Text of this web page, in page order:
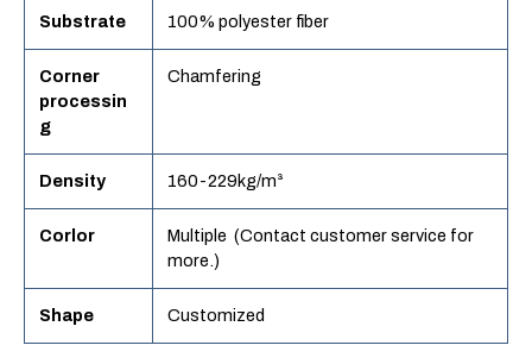
Substrate 100% polyester fiber
Corner
processin
g
Chamfering
Density 160-229kg/m³
Corlor
Multiple (Contact customer service for
more.)
Shape Customized